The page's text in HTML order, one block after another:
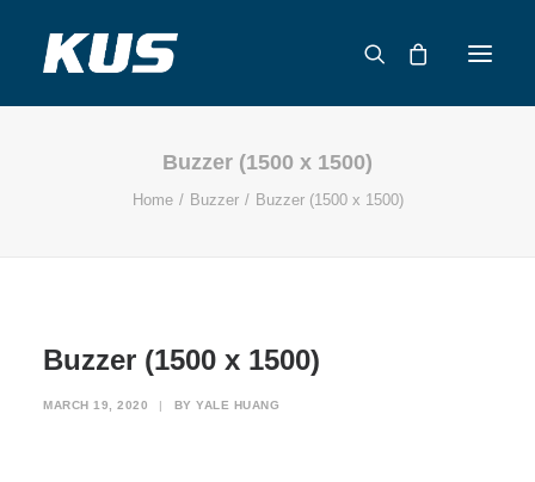
APPLICATION SOLUTIONS
SUPPORT
CONTACT
Buzzer (1500 x 1500)
Home Buzzer Buzzer (1500 x 1500)
Buzzer (1500 x 1500)
MARCH 19, 2020 | BY YALE HUANG